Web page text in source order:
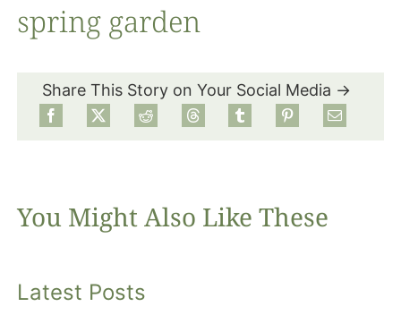
Food
About
spring garden
Share This Story on Your Social Media →
You Might Also Like These
Latest Posts